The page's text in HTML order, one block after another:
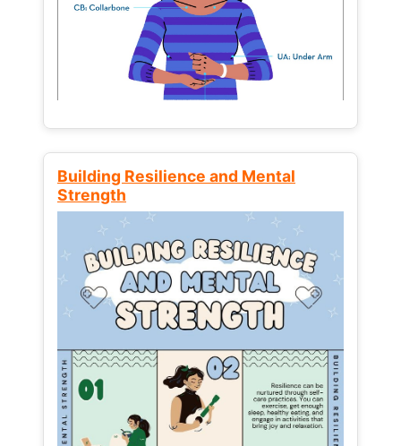
Building Resilience and Mental
Strength